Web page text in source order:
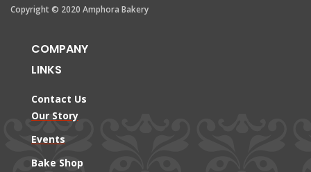
Copyright © 2020 Amphora Bakery
COMPANY
LINKS
Contact Us
Our Story
Events
Bake Shop